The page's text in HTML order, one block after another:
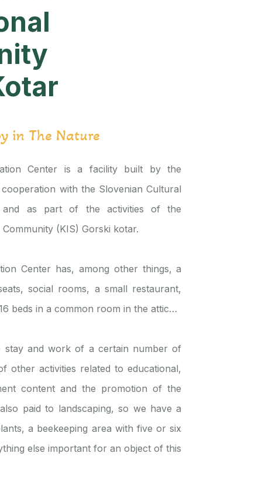
in The Nature
Center is a facility built by the
with the Slovenian Cultural
and as part of the activities of the
(KIS) Gorski kotar.
Center has, among other things, a
social rooms, a small restaurant,
beds in a common room in the attic…
stay and work of a certain number of
other activities related to educational,
content and the promotion of the
paid to landscaping, so we have a
a beekeeping area with five or six
else important for an object of this